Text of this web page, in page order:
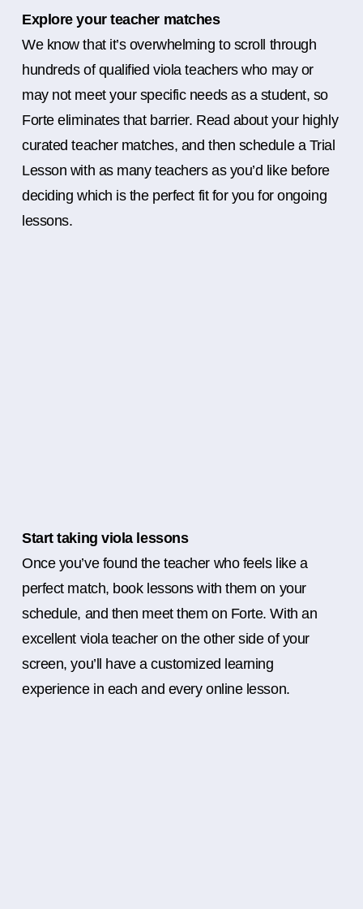
Explore your teacher matches
We know that it’s overwhelming to scroll through
hundreds of qualified viola teachers who may or
may not meet your specific needs as a student, so
Forte eliminates that barrier. Read about your highly
curated teacher matches, and then schedule a Trial
Lesson with as many teachers as you’d like before
deciding which is the perfect fit for you for ongoing
lessons.
Start taking viola lessons
Once you’ve found the teacher who feels like a
perfect match, book lessons with them on your
schedule, and then meet them on Forte. With an
excellent viola teacher on the other side of your
screen, you’ll have a customized learning
experience in each and every online lesson.